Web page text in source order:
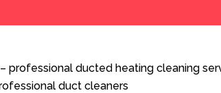
professional ducted heating cleaning
duct cleaners